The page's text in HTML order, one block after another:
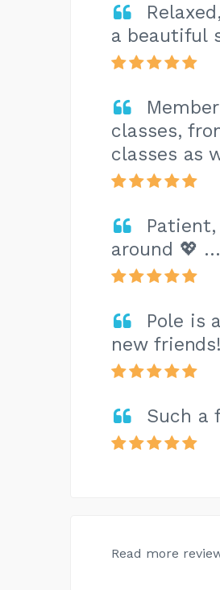
a beautiful
classes,
classes as
around 💖 …
Pole is
new friends!
Such a
Read more